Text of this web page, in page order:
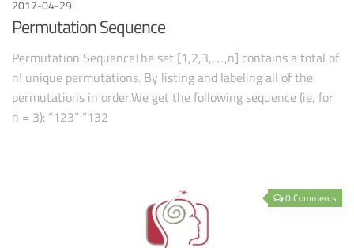
2017-04-29
Permutation Sequence
Permutation SequenceThe set [1,2,3,…,n] contains a total of
n! unique permutations. By listing and labeling all of the
permutations in order,We get the following sequence (ie, for
n = 3): “123” “132
0 Comments